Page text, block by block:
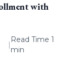
with
|
Read Time 1
min